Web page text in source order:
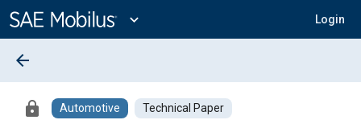
Content
expand_more Login
arrow_back
lock Automotive Technical Paper